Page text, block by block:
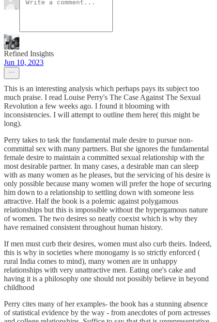
Refined Insights
Jun 10, 2023
This is an interesting analysis which perhaps pays its subject too
much praise. I read Louise Perry's The Case Against The Sexual
Revolution a few weeks ago. I found it blooming with
inconsistencies. I will attempt to outline them here( this might be
long).
Perry takes to task the fundamental male desire to pursue non-
committal sex with many partners. But she ignores the fundamental
female desire to maintain a committed sexual relationship with the
most desirable partner. In many cases, a desirable man can sleep
with as many women as he pleases, but the servicing of his desire is
only possible because many women will prefer the hope of securing
him down to a relationship to settling down with someone less
attractive. Half the book is a polemic against polygamous
relationships but this is impossible without the hypergamous nature
of women. The two desires so neatly coexist which is why they
have remained consistent throughout human history.
If men must curb their desires, women must also curb theirs. Indeed,
this is why in societies where monogamy is so strictly enforced (
rural India comes to mind), many women are in unhappy
relationships with very unattractive men. Eating one's cake and
having it is a philosophy one should not possibly believe in beyond
childhood
Perry cites many of her examples- the book has a stunning absence
of statistical evidence by the way - from anecdotes of porn actresses